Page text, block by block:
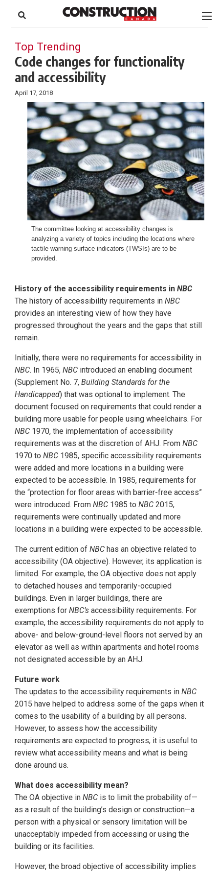
content
Footer
Top Trending
Code changes for functionality
and accessibility
April 17, 2018
The committee looking at accessibility changes is
analyzing a variety of topics including the locations where
tactile warning surface indicators (TWSIs) are to be
provided.
History of the accessibility requirements in NBC
The history of accessibility requirements in NBC
provides an interesting view of how they have
progressed throughout the years and the gaps that still
remain.
Initially, there were no requirements for accessibility in
NBC. In 1965, NBC introduced an enabling document
(Supplement No. 7, Building Standards for the
Handicapped) that was optional to implement. The
document focused on requirements that could render a
building more usable for people using wheelchairs. For
NBC 1970, the implementation of accessibility
requirements was at the discretion of AHJ. From NBC
1970 to NBC 1985, specific accessibility requirements
were added and more locations in a building were
expected to be accessible. In 1985, requirements for
the “protection for floor areas with barrier-free access”
were introduced. From NBC 1985 to NBC 2015,
requirements were continually updated and more
locations in a building were expected to be accessible.
The current edition of NBC has an objective related to
accessibility (OA objective). However, its application is
limited. For example, the OA objective does not apply
to detached houses and temporarily-occupied
buildings. Even in larger buildings, there are
exemptions for NBC’s accessibility requirements. For
example, the accessibility requirements do not apply to
above- and below-ground-level floors not served by an
elevator as well as within apartments and hotel rooms
not designated accessible by an AHJ.
Future work
The updates to the accessibility requirements in NBC
2015 have helped to address some of the gaps when it
comes to the usability of a building by all persons.
However, to assess how the accessibility
requirements are expected to progress, it is useful to
review what accessibility means and what is being
done around us.
What does accessibility mean?
The OA objective in NBC is to limit the probability of—
as a result of the building’s design or construction—a
person with a physical or sensory limitation will be
unacceptably impeded from accessing or using the
building or its facilities.
However, the broad objective of accessibility implies